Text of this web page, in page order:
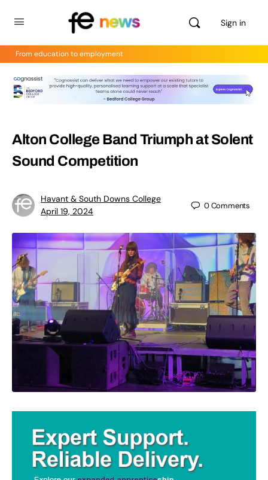
Sign in
From education to employment
Alton College Band Triumph at Solent
Sound Competition
Havant & South Downs College
April 19, 2024
0Comments